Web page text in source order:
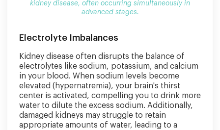
kidney disease, often occurring simultaneously in
advanced stages.
Electrolyte Imbalances
Kidney disease often disrupts the balance of
electrolytes like sodium, potassium, and calcium
in your blood. When sodium levels become
elevated (hypernatremia), your brain's thirst
center is activated, compelling you to drink more
water to dilute the excess sodium. Additionally,
damaged kidneys may struggle to retain
appropriate amounts of water, leading to a